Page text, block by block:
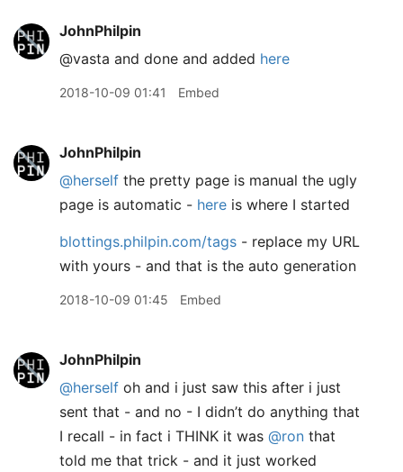
JohnPhilpin
@vasta and done and added here
2018-10-09 01:41 Embed
JohnPhilpin
@herself the pretty page is manual the ugly
page is automatic - here is where I started
blottings.philpin.com/tags - replace my URL
with yours - and that is the auto generation
2018-10-09 01:45 Embed
JohnPhilpin
@herself oh and i just saw this after i just
sent that - and no - I didn’t do anything that
I recall - in fact i THINK it was @ron that
told me that trick - and it just worked